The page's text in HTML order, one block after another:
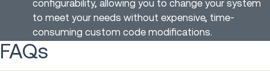
configurability, allowing you to change your system
to meet your needs without expensive, time-
consuming custom code modifications.
FAQs